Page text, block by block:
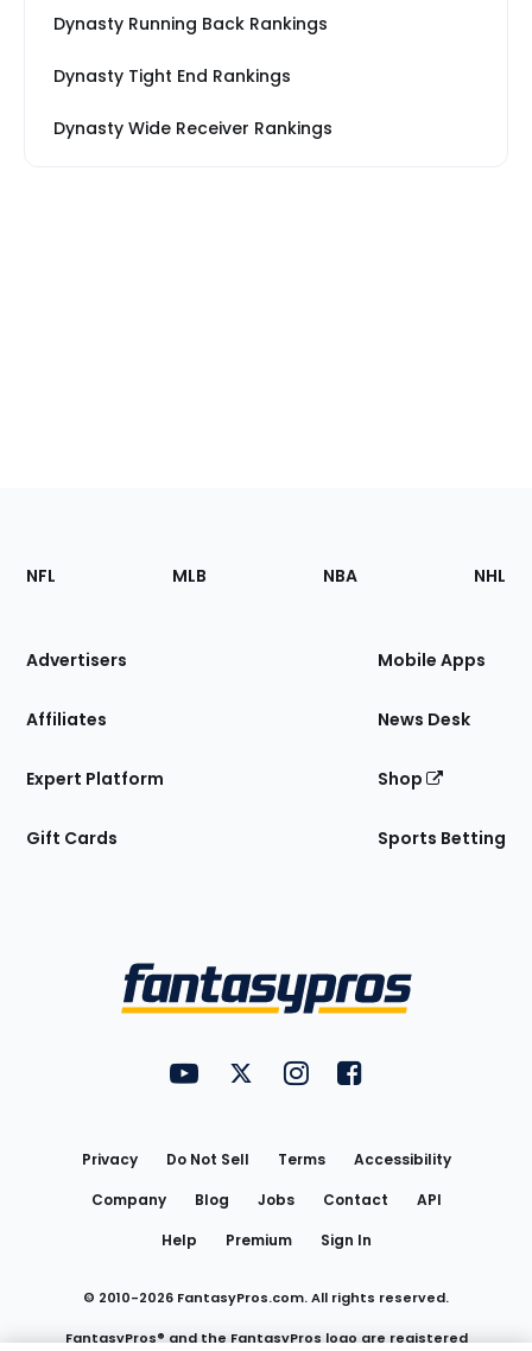
Dynasty Running Back Rankings
Dynasty Tight End Rankings
Dynasty Wide Receiver Rankings
Footer
Sections
Site
NFL MLB NBA NHL
Advertisers
Affiliates
Expert Platform
Gift Cards
Mobile Apps
News Desk
Shop
Sports Betting
FantasyPros on YouTube
FantasyPros on Twitter
FantasyPros on Instagram
FantasyPros on
Privacy Do Not Sell Terms
Accessibility
Company
Blog Jobs Contact
API
Help
Premium Sign In
© 2010-2026 FantasyPros.com. All rights reserved.
FantasyPros® and the FantasyPros logo are registered